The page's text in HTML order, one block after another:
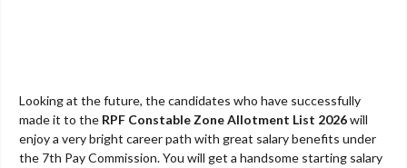
Looking at the future, the candidates who have successfully
made it to the RPF Constable Zone Allotment List 2026will
enjoy a very bright career path with great salary benefits under
the 7th Pay Commission. You will get a handsome starting salary